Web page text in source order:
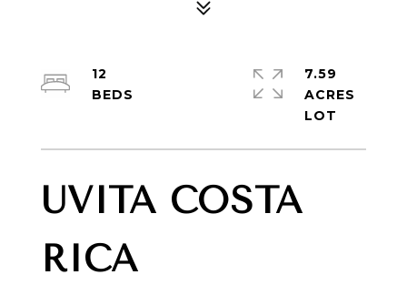
UVITA COSTA
RICA
12
7.59
ACRES